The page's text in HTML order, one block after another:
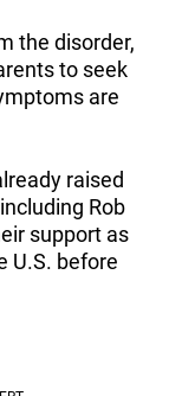
the disorder,
to seek
are
raised
Rob
support as
U.S. before